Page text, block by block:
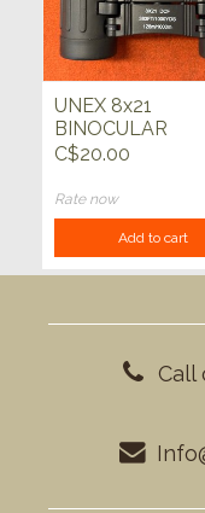
UNEX 8x21
BINOCULAR
w/NYLON
C$20.00
Rate now
Add to cart
Call